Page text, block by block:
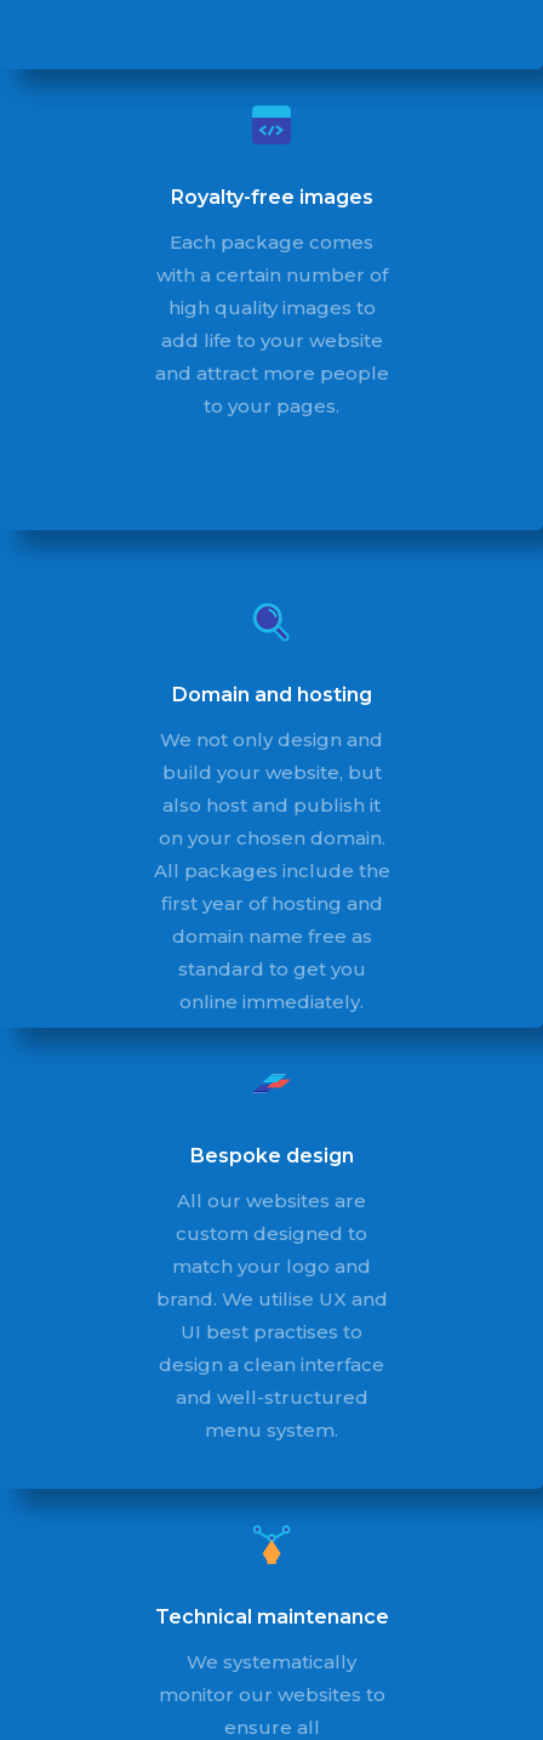
Royalty-free images
Each package comes
with a certain number of
high quality images to
add life to your website
and attract more people
to your pages.
Domain and hosting
We not only design and
build your website, but
also host and publish it
on your chosen domain.
All packages include the
first year of hosting and
domain name free as
standard to get you
online immediately.
Bespoke design
All our websites are
custom designed to
match your logo and
brand. We utilise UX and
UI best practises to
design a clean interface
and well-structured
menu system.
Technical maintenance
We systematically
monitor our websites to
ensure all